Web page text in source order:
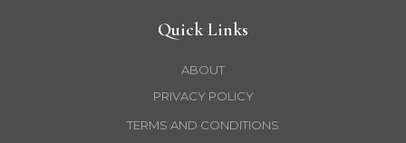
Quick Links
ABOUT
PRIVACY POLICY
TERMS AND CONDITIONS